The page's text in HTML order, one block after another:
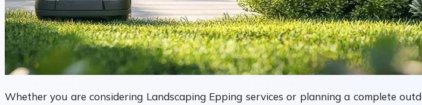
Whether you are considering Landscaping Epping services or planning a complete